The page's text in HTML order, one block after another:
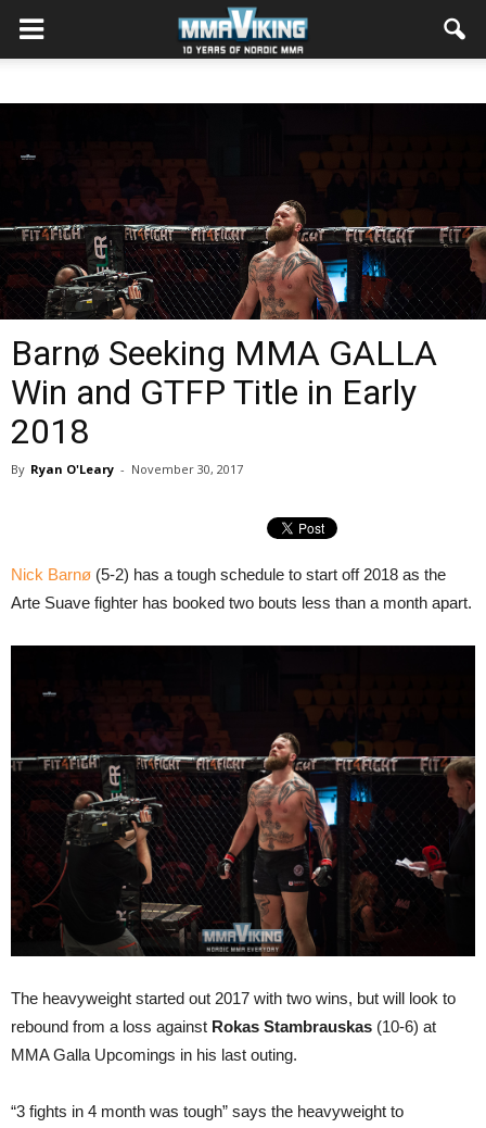
Barnø Seeking MMA GALLA
Win and GTFP Title in Early
2018
By Ryan O'Leary - November 30, 2017
Nick Barnø (5-2) has a tough schedule to start off 2018 as the
Arte Suave fighter has booked two bouts less than a month apart.
The heavyweight started out 2017 with two wins, but will look to
rebound from a loss against Rokas Stambrauskas (10-6) at
MMA Galla Upcomings in his last outing.
“3 fights in 4 month was tough” says the heavyweight to